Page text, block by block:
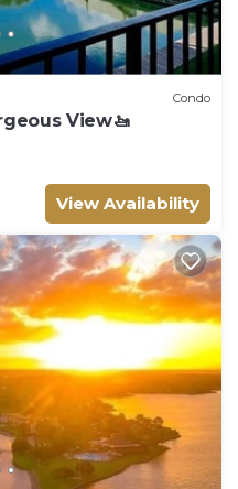
Condo
View🚤
View Availability